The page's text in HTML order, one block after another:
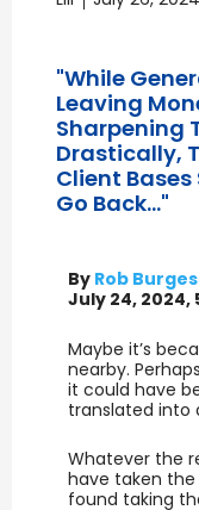
"While
Leaving
Sharpening
Drastically,
Client Bases
Go Back..."
By Rob
July 24, 2024,
Maybe it’s
nearby.
it could have
translated into
Whatever the
have taken
found taking